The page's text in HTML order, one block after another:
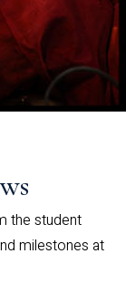
the student
milestones at